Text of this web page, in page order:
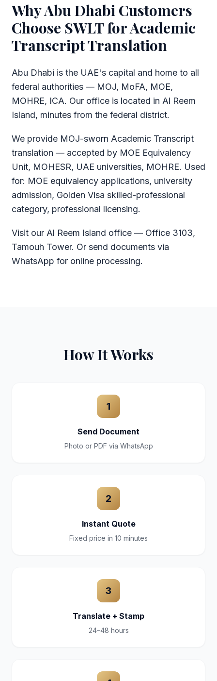
Why Abu Dhabi Customers
Choose SWLT for Academic
Transcript Translation
Abu Dhabi is the UAE's capital and home to all
federal authorities — MOJ, MoFA, MOE,
MOHRE, ICA. Our office is located in Al Reem
Island, minutes from the federal district.
We provide MOJ-sworn Academic Transcript
translation — accepted by MOE Equivalency
Unit, MOHESR, UAE universities, MOHRE. Used
for: MOE equivalency applications, university
admission, Golden Visa skilled-professional
category, professional licensing.
Visit our Al Reem Island office — Office 3103,
Tamouh Tower. Or send documents via
WhatsApp for online processing.
How It Works
1
Send Document
Photo or PDF via WhatsApp
2
Instant Quote
Fixed price in 10 minutes
3
Translate + Stamp
24–48 hours